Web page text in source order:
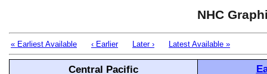
NHC
« Earliest Available ‹ Earlier Later › Latest Available »
Central Pacific